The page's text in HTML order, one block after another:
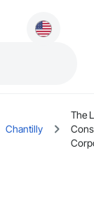
Chantilly
The